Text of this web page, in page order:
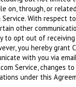
on, through, or
Service. With respect
other
to opt out of receiving
you hereby grant
with you via
Service, changes
under this